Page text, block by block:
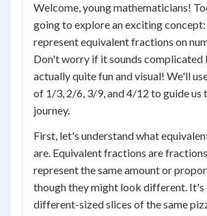
Welcome, young mathematicians!
going to explore an exciting
represent equivalent fractions on
Don't worry if it sounds complicated
actually quite fun and visual! We'll
of 1/3, 2/6, 3/9, and 4/12 to guide us
journey.
First, let's understand what
are. Equivalent fractions are
represent the same amount or
though they might look different. It's
different-sized slices of the same